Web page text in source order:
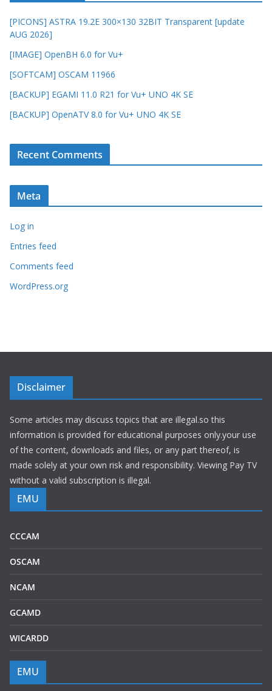
[PICONS] ASTRA 19.2E 300×130 32BIT Transparent [update
AUG 2026]
[IMAGE] OpenBH 6.0 for Vu+
[SOFTCAM] OSCAM 11966
[BACKUP] EGAMI 11.0 R21 for Vu+ UNO 4K SE
[BACKUP] OpenATV 8.0 for Vu+ UNO 4K SE
Recent Comments
Meta
Log in
Entries feed
Comments feed
WordPress.org
Disclaimer
Some articles may discuss topics that are illegal.so this
information is provided for educational purposes only.your use
of the content, downloads and files, or any part thereof, is
made solely at your own risk and responsibility. Viewing Pay TV
without a valid subscription is illegal.
EMU
CCCAM
OSCAM
NCAM
GCAMD
WICARDD
EMU